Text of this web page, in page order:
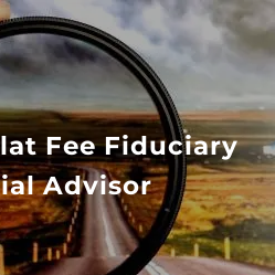
ADVISORS
4635
Fee Fiduciary
Advisor